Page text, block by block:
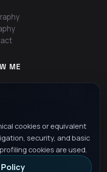
ME
cookies or equivalent
security, and basic
cookies are used.